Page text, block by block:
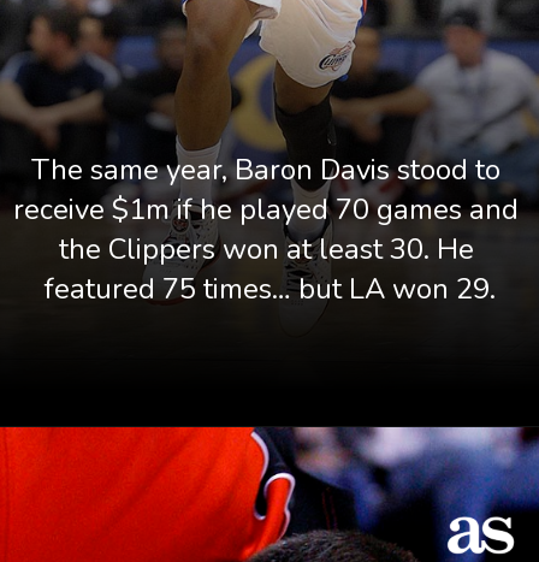
The same year, Baron Davis stood to
receive $1m if he played 70 games and
the Clippers won at least 30. He
featured 75 times… but LA won 29.